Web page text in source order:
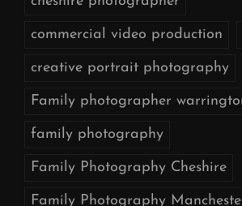
commercial video production
creative portrait photography
Family photographer
family photography
Family Photography Cheshire
Family Photography